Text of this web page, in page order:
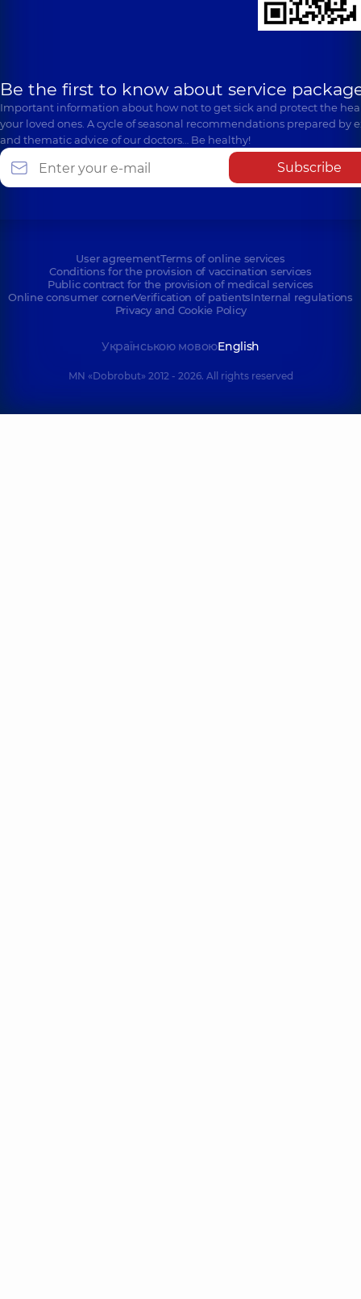
Be the first to know about service
Important information about how not to get sick and protect the
your loved ones. A cycle of seasonal recommendations prepared by
and thematic advice of our doctors… Be healthy!
Subscribe
User agreementTerms of online services
Conditions for the provision of vaccination services
Public contract for the provision of medical services
Online consumer cornerVerification of patientsInternal regulations
Privacy and Cookie Policy
Українською мовоюEnglish
MN «Dobrobut» 2012 - 2026. All rights reserved